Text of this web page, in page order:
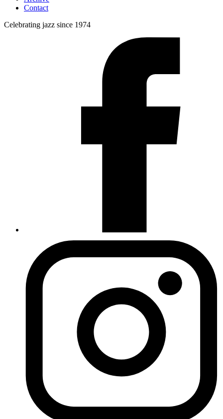
Contact
Celebrating jazz since 1974